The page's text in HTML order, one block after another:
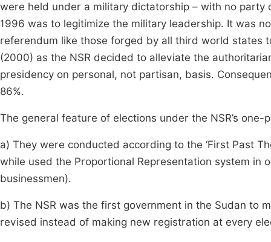
were held under a military dictatorship – with no
1996 was to legitimize the military leadership. It was
referendum like those forged by all third world states
(2000) as the NSR decided to alleviate the
presidency on personal, not partisan, basis.
86%.
The general feature of elections under the NSR’s
a) They were conducted according to the ‘First Past
while used the Proportional Representation system in
businessmen).
b) The NSR was the first government in the Sudan to
revised instead of making new registration at every